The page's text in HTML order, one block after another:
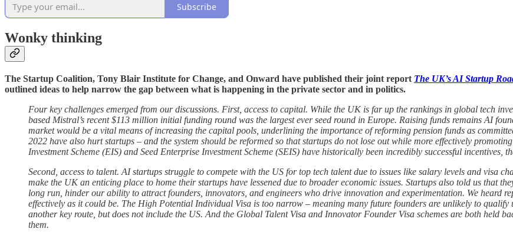
Subscribe
Wonky thinking
The Startup Coalition, Tony Blair Institute for Change, and Onward have published their joint report The UK’s AI Startup
outlined ideas to help narrow the gap between what is happening in the private sector and in politics.
Four key challenges emerged from our discussions. First, access to capital. While the UK is far up the rankings in global tech
based Mistral’s recent $113 million initial funding round was the largest ever seed round in Europe. Raising funds remains AI
market would be a vital means of increasing the capital pools, underlining the importance of reforming pension funds as
2022 have also hurt startups – and the system should be reformed so that startups do not lose out while more effectively
Investment Scheme (EIS) and Seed Enterprise Investment Scheme (SEIS) have historically been incredibly successful incentives,
Second, access to talent. AI startups struggle to compete with the US for top tech talent due to issues like salary levels and visa
make the UK an enticing place to home their startups have lessened due to broader economic issues. Startups also told us that
long run, hinder our ability to attract founders, innovators, and engineers who drive innovation and experimentation. We heard
effectively as it could be. The High Potential Individual Visa is too narrow – meaning many future founders are unlikely to
another key route, but does not include the US. And the Global Talent Visa and Innovator Founder Visa schemes are both held
them.